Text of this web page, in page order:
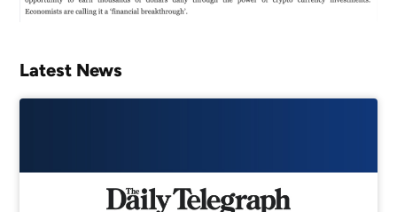
Latest News